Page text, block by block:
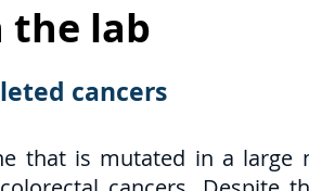
the lab
cancers
that is mutated in a large